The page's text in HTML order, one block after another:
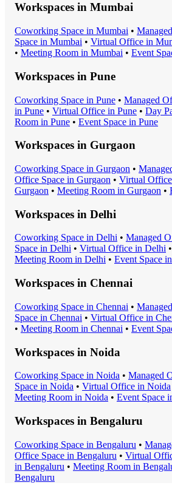
Workspaces in Mumbai
Coworking Space in Mumbai •
Space in Mumbai • Virtual Office in
• Meeting Room in Mumbai • Event
Workspaces in Pune
Coworking Space in Pune • Managed
in Pune • Virtual Office in Pune • Day
Room in Pune • Event Space in Pune
Workspaces in Gurgaon
Coworking Space in Gurgaon •
Office Space in Gurgaon • Virtual Office
Gurgaon • Meeting Room in Gurgaon •
Workspaces in Delhi
Coworking Space in Delhi • Managed
Space in Delhi • Virtual Office in Delhi •
Meeting Room in Delhi • Event Space in
Workspaces in Chennai
Coworking Space in Chennai •
Space in Chennai • Virtual Office in
• Meeting Room in Chennai • Event
Workspaces in Noida
Coworking Space in Noida • Managed
Space in Noida • Virtual Office in Noida
Meeting Room in Noida • Event Space
Workspaces in Bengaluru
Coworking Space in Bengaluru •
Office Space in Bengaluru • Virtual
in Bengaluru • Meeting Room in
Bengaluru